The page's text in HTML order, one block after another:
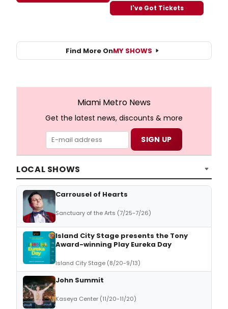
I've Got Tickets
Find More OnMY SHOWS
Miami Metro News
Get the latest news, discounts & more
LOCAL SHOWS
Carrousel of Hearts
Sanctuary of the Arts (7/25-7/26)
Island City Stage presents the Tony
Award-winning Play Eureka Day
Island City Stage (8/20-9/13)
John Summit
Kaseya Center (11/20-11/20)